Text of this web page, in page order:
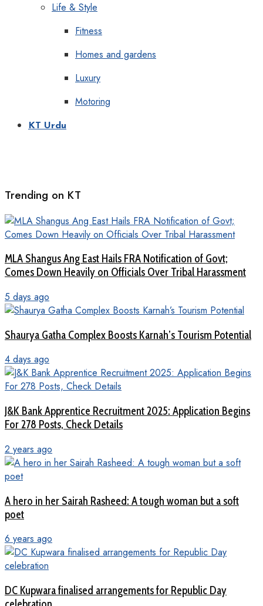
Life & Style
Fitness
Homes and gardens
Luxury
Motoring
KT Urdu
Trending on KT
MLA Shangus Ang East Hails FRA Notification of Govt;
Comes Down Heavily on Officials Over Tribal Harassment
5 days ago
Shaurya Gatha Complex Boosts Karnah’s Tourism Potential
4 days ago
J&K Bank Apprentice Recruitment 2025: Application Begins
For 278 Posts, Check Details
2 years ago
A hero in her Sairah Rasheed: A tough woman but a soft
poet
6 years ago
DC Kupwara finalised arrangements for Republic Day